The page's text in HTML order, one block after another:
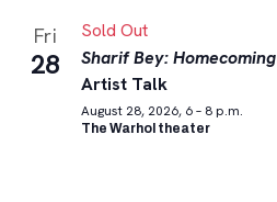
Fri
28
Sold Out
Sharif Bey: Homecoming
Artist Talk
August 28, 2026, 6 – 8 p.m.
The Warhol theater